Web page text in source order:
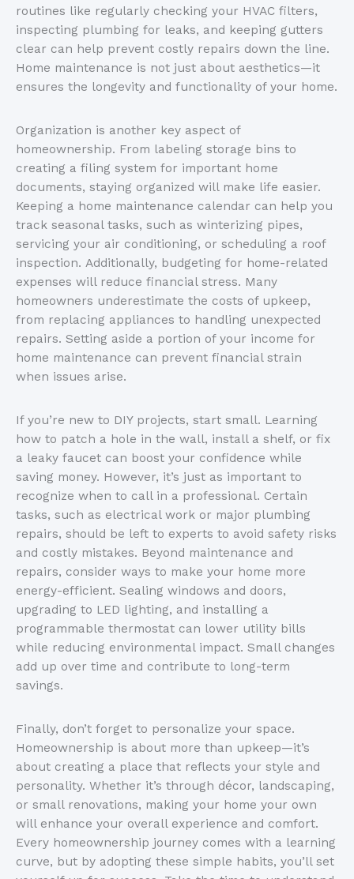
routines like regularly checking your HVAC filters,
inspecting plumbing for leaks, and keeping gutters
clear can help prevent costly repairs down the line.
Home maintenance is not just about aesthetics—it
ensures the longevity and functionality of your home.
Organization is another key aspect of
homeownership. From labeling storage bins to
creating a filing system for important home
documents, staying organized will make life easier.
Keeping a home maintenance calendar can help you
track seasonal tasks, such as winterizing pipes,
servicing your air conditioning, or scheduling a roof
inspection. Additionally, budgeting for home-related
expenses will reduce financial stress. Many
homeowners underestimate the costs of upkeep,
from replacing appliances to handling unexpected
repairs. Setting aside a portion of your income for
home maintenance can prevent financial strain
when issues arise.
If you’re new to DIY projects, start small. Learning
how to patch a hole in the wall, install a shelf, or fix
a leaky faucet can boost your confidence while
saving money. However, it’s just as important to
recognize when to call in a professional. Certain
tasks, such as electrical work or major plumbing
repairs, should be left to experts to avoid safety risks
and costly mistakes. Beyond maintenance and
repairs, consider ways to make your home more
energy-efficient. Sealing windows and doors,
upgrading to LED lighting, and installing a
programmable thermostat can lower utility bills
while reducing environmental impact. Small changes
add up over time and contribute to long-term
savings.
Finally, don’t forget to personalize your space.
Homeownership is about more than upkeep—it’s
about creating a place that reflects your style and
personality. Whether it’s through décor, landscaping,
or small renovations, making your home your own
will enhance your overall experience and comfort.
Every homeownership journey comes with a learning
curve, but by adopting these simple habits, you’ll set